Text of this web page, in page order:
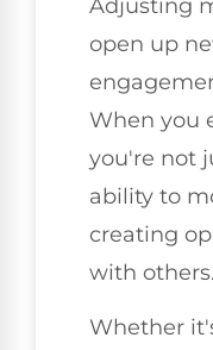
Adjusting
open up
When you
you're not
ability to
creating
with others.
Whether